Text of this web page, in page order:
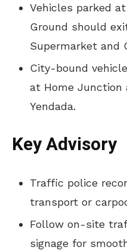
Vehicles parked
Ground should
Supermarket and
City-bound
at Home Junction
Yendada.
Key Advisory
Traffic police
transport or
Follow on-site
signage for